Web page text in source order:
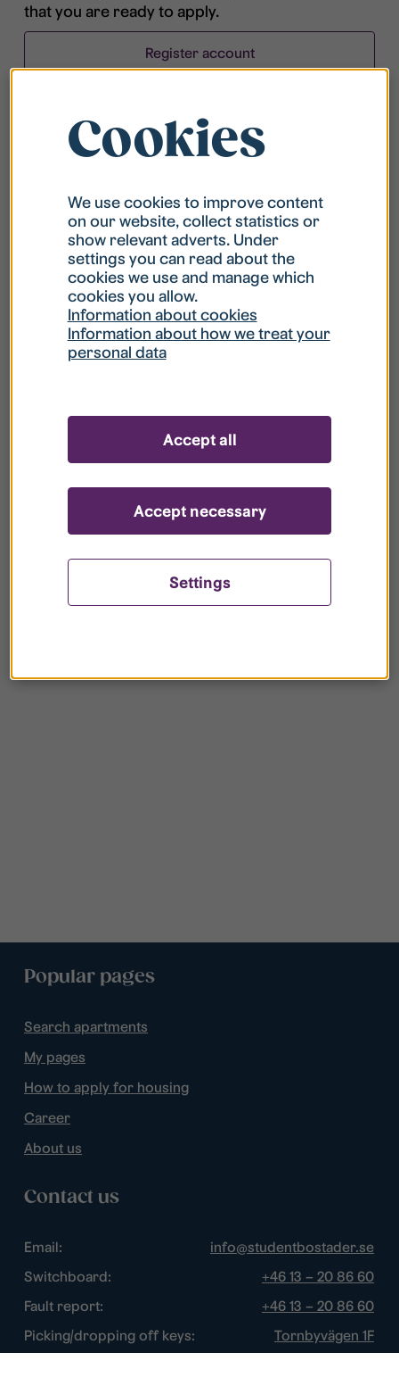
that you are ready to apply.
Register account
What is my username?
What do I do if my account is locked?
What do I do if I forget my password?
your register?
Popular pages
Search apartments
My pages
How to apply for housing
Career
About us
Contact us
Email:
info@studentbostader.se
Switchboard:
+46 13 – 20 86 60
Fault report:
+46 13 – 20 86 60
Picking/dropping off keys:
Tornbyvägen 1F
Cookies
We use cookies to improve content
on our website, collect statistics or
show relevant adverts. Under
settings you can read about the
cookies we use and manage which
cookies you allow.
Information about cookies
Information about how we treat your
personal data
Settings
Accept necessary
Accept all